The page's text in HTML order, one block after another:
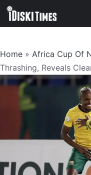
Skip
Home » Africa Cup Of
Thrashing, Reveals